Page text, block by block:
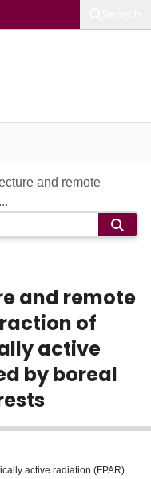
and remote
and remote
of
active
by boreal
active radiation (FPAR)